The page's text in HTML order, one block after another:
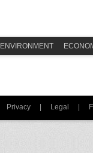
ENVIRONMENT
Privacy | Legal |